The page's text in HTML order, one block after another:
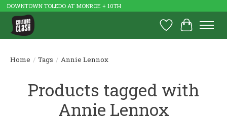
DOWNTOWN TOLEDO AT MONROE + 10TH
Wish List
Cart
Home / Tags / Annie Lennox
Products tagged with
Annie Lennox